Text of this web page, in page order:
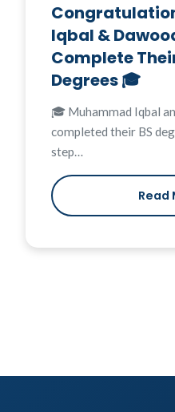
Iqbal &
Complete
Degrees 🎓
🎓 Muhammad Iqbal
completed their BS
step…
Read